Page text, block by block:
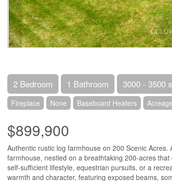
2 Bedroom 1 Bathroom 3000 - 3500
Fireplace None Baseboard Heaters Acreage
$899,900
Authentic rustic log farmhouse on 200 Scenic
farmhouse, nestled on a breathtaking 200-acres
self-sufficient lifestyle, equestrian pursuits, or a
warmth and character, featuring exposed beams,